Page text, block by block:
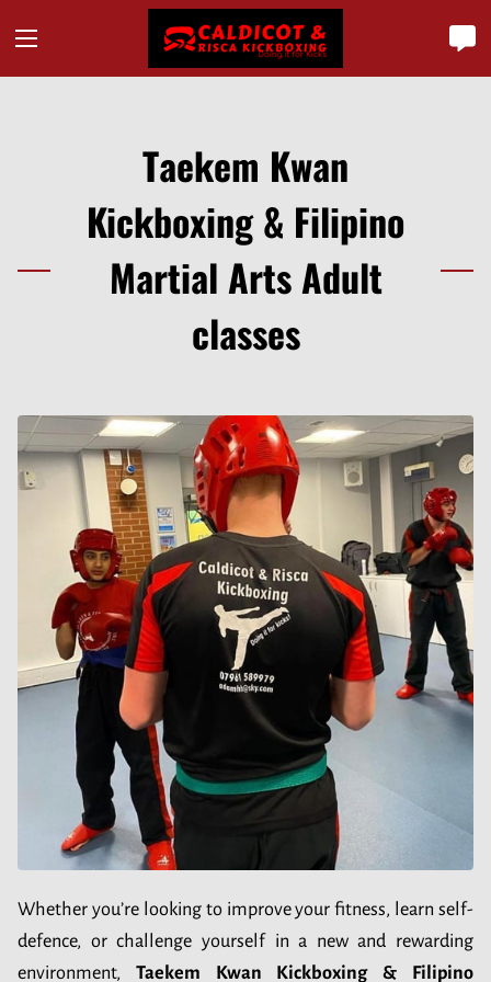
Taekem Kwan
Kickboxing & Filipino
Martial Arts Adult
classes
Whether you’re looking to improve your fitness, learn self-
defence, or challenge yourself in a new and rewarding
environment, Taekem Kwan Kickboxing & Filipino